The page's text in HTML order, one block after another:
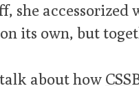
she accessorized
its own, but
about how